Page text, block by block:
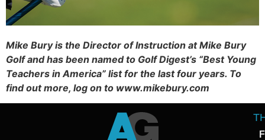
Mike Bury is the Director of Instruction at Mike Bury
Golf and has been named to Golf Digest’s “Best Young
Teachers in America” list for the last four years. To
find out more, log on to www.mikebury.com